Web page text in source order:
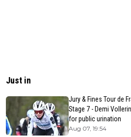
Just in
Jury & Fines Tour de
Stage 7 - Demi
for public urination
Aug 07, 19:54